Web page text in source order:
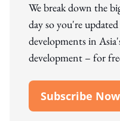
We break down the
day so you're
developments in
development – for
Subscribe Now
Open In New